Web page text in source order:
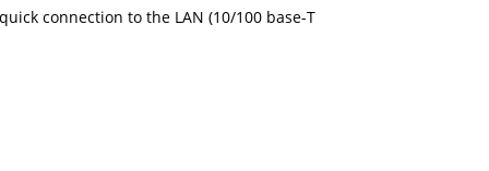
connection to the LAN (10/100 base-T